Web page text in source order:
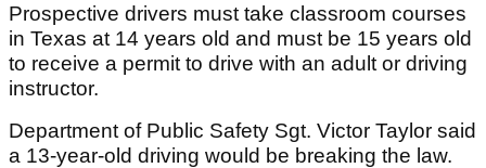
Prospective drivers must take classroom courses
in Texas at 14 years old and must be 15 years old
to receive a permit to drive with an adult or driving
instructor.
Department of Public Safety Sgt. Victor Taylor said
a 13-year-old driving would be breaking the law.